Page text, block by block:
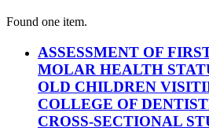
Found one item.
ASSESSMENT OF
MOLAR HEALTH
OLD CHILDREN
COLLEGE OF
CROSS-SECTIONAL